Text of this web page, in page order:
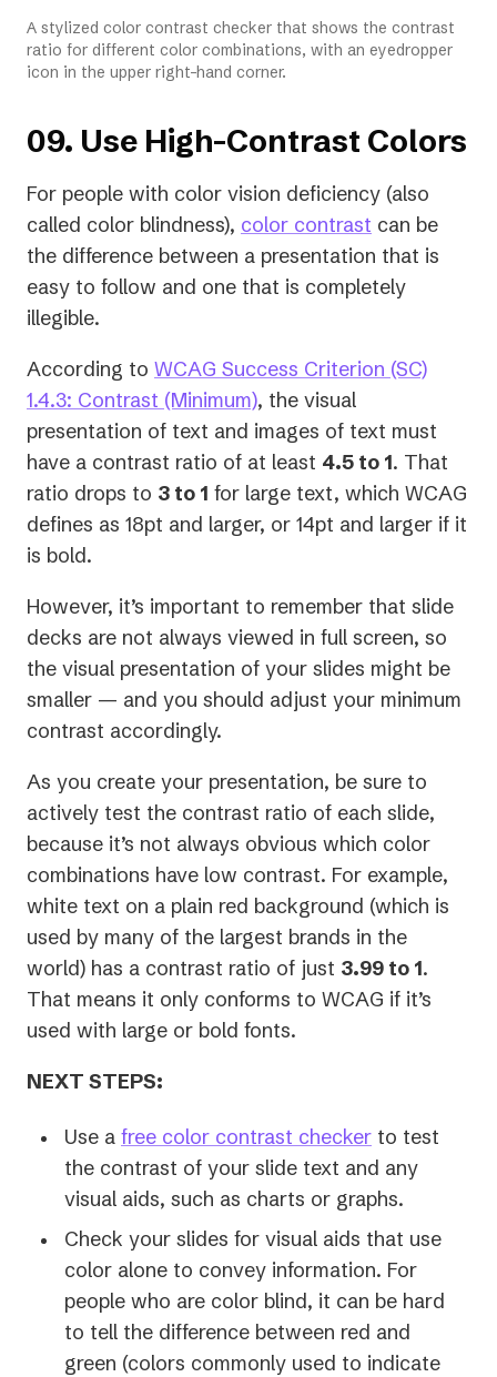
A stylized color contrast checker that shows the contrast
ratio for different color combinations, with an eyedropper
icon in the upper right-hand corner.
09. Use High-Contrast Colors
For people with color vision deficiency (also
called color blindness), color contrast can be
the difference between a presentation that is
easy to follow and one that is completely
illegible.
According to WCAG Success Criterion (SC)
1.4.3: Contrast (Minimum)(opens
in
a
new
tab)
, the visual
presentation of text and images of text must
have a contrast ratio of at least 4.5 to 1. That
ratio drops to 3 to 1 for large text, which WCAG
defines as 18pt and larger, or 14pt and larger if it
is bold.
However, it’s important to remember that slide
decks are not always viewed in full screen, so
the visual presentation of your slides might be
smaller — and you should adjust your minimum
contrast accordingly.
As you create your presentation, be sure to
actively test the contrast ratio of each slide,
because it’s not always obvious which color
combinations have low contrast. For example,
white text on a plain red background (which is
used by many of the largest brands in the
world) has a contrast ratio of just 3.99 to 1.
That means it only conforms to WCAG if it’s
used with large or bold fonts.
NEXT STEPS:
Use a free color contrast checker to test
the contrast of your slide text and any
visual aids, such as charts or graphs.
Check your slides for visual aids that use
color alone to convey information. For
people who are color blind, it can be hard
to tell the difference between red and
green (colors commonly used to indicate